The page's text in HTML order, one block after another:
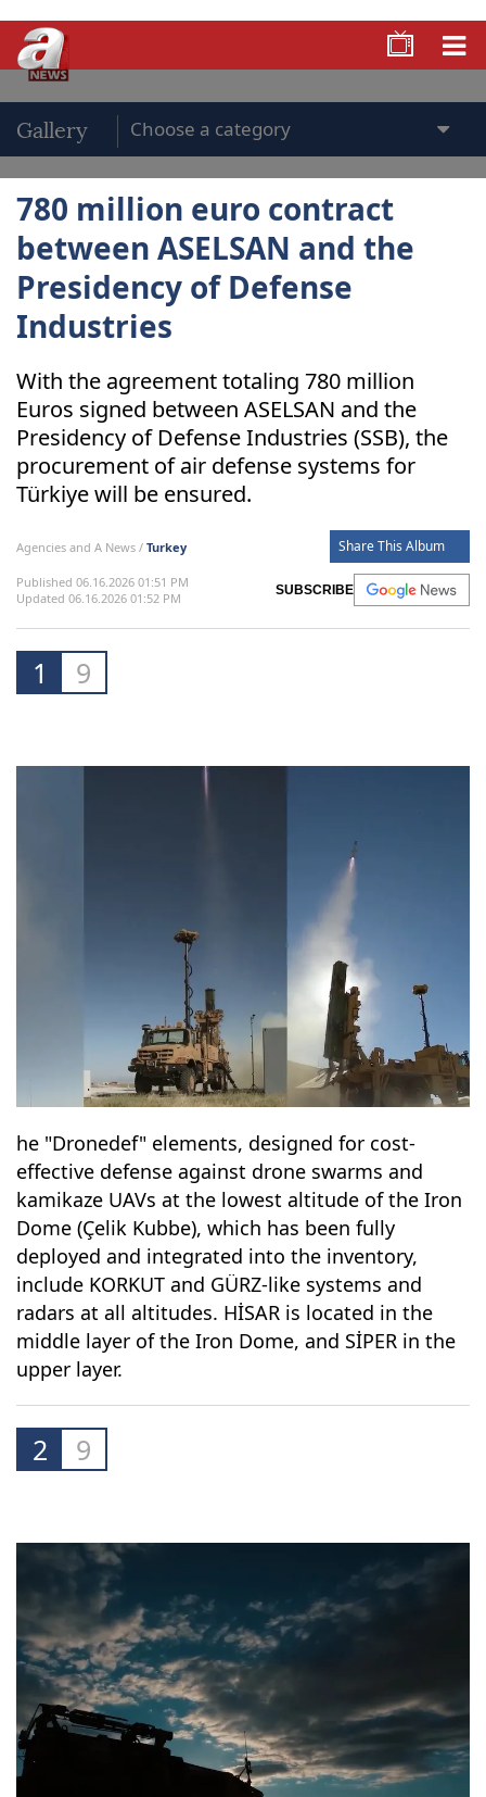
Gallery
780 million euro contract
between ASELSAN and the
Presidency of Defense
Industries
With the agreement totaling 780 million
Euros signed between ASELSAN and the
Presidency of Defense Industries (SSB), the
procurement of air defense systems for
Türkiye will be ensured.
Agencies and A News / Turkey Share This Album
Published 06.16.2026 01:51 PM
Updated 06.16.2026 01:52 PM
SUBSCRIBE
1 9
he "Dronedef" elements, designed for cost-
effective defense against drone swarms and
kamikaze UAVs at the lowest altitude of the Iron
Dome (Çelik Kubbe), which has been fully
deployed and integrated into the inventory,
include KORKUT and GÜRZ-like systems and
radars at all altitudes. HİSAR is located in the
middle layer of the Iron Dome, and SİPER in the
upper layer.
2 9